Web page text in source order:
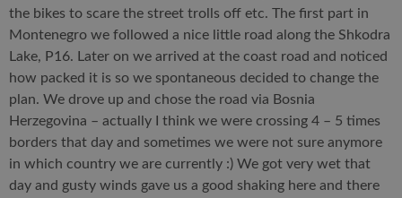
the bikes to scare the street trolls off etc. The first part in
Montenegro we followed a nice little road along the Shkodra
Lake, P16. Later on we arrived at the coast road and noticed
how packed it is so we spontaneous decided to change the
plan. We drove up and chose the road via Bosnia
Herzegovina – actually I think we were crossing 4 – 5 times
borders that day and sometimes we were not sure anymore
in which country we are currently :) We got very wet that
day and gusty winds gave us a good shaking here and there